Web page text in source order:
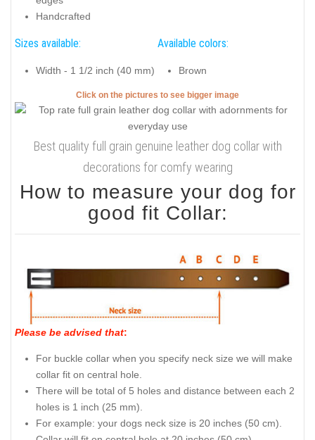
Handcrafted
Sizes available:
Width - 1 1/2 inch (40 mm)
Available colors:
Brown
Click on the pictures to see bigger image
Best quality full grain genuine leather dog collar with
decorations for comfy wearing
How to measure your dog for
good fit Collar:
Please be advised that:
For buckle collar when you specify neck size we will make
collar fit on central hole.
There will be total of 5 holes and distance between each 2
holes is 1 inch (25 mm).
For example: your dogs neck size is 20 inches (50 cm).